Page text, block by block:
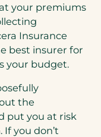
your premiums
Insurance
best insurer for
your budget.
the
put you at risk
you don’t